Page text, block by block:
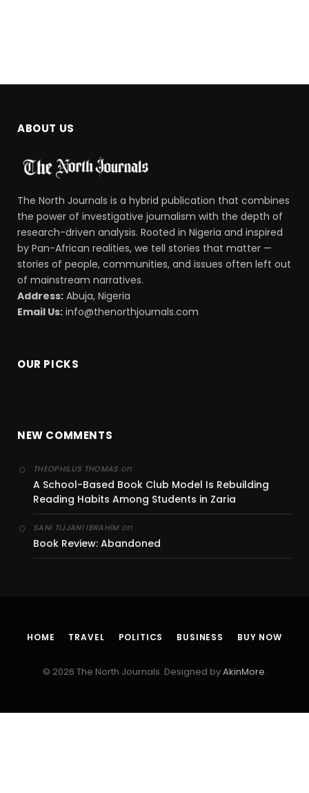
ABOUT US
The North Journals is a hybrid publication that combines
the power of investigative journalism with the depth of
research-driven analysis. Rooted in Nigeria and inspired
by Pan-African realities, we tell stories that matter —
stories of people, communities, and issues often left out
of mainstream narratives.
Address: Abuja, Nigeria
Email Us: info@thenorthjournals.com
OUR PICKS
NEW COMMENTS
THEOPHILUS THOMAS on
A School-Based Book Club Model Is Rebuilding
Reading Habits Among Students in Zaria
SANI TIJJANI IBRAHIMon
Book Review: Abandoned
HOME TRAVEL POLITICS BUSINESS BUY NOW
© 2026 The North Journals. Designed byAkinMore.